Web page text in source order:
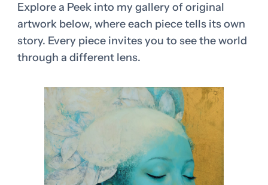
Explore a Peek into my gallery of original
artwork below, where each piece tells its own
story. Every piece invites you to see the world
through a different lens.